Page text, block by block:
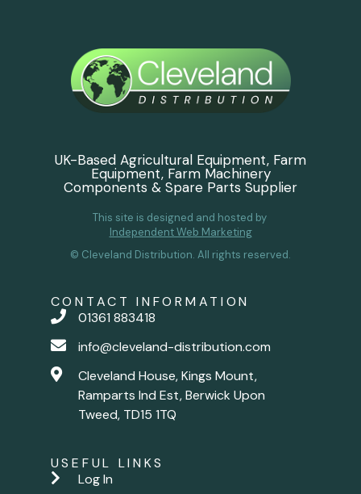
UK-Based Agricultural Equipment, Farm
Equipment, Farm Machinery
Components & Spare Parts Supplier
This site is designed and hosted by
Independent Web Marketing
© Cleveland Distribution. All rights reserved.
CONTACT INFORMATION
01361 883418
info@cleveland-distribution.com
Cleveland House, Kings Mount,
Ramparts Ind Est, Berwick Upon
Tweed, TD15 1TQ
USEFUL LINKS
Log In